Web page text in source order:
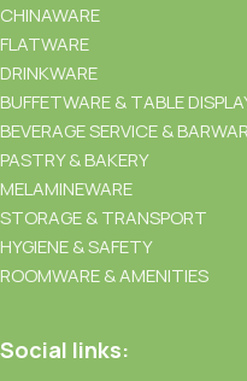
CHINAWARE
FLATWARE
DRINKWARE
BUFFETWARE & TABLE
BEVERAGE SERVICE &
PASTRY & BAKERY
MELAMINEWARE
STORAGE & TRANSPORT
HYGIENE & SAFETY
ROOMWARE & AMENITIES
Social links: